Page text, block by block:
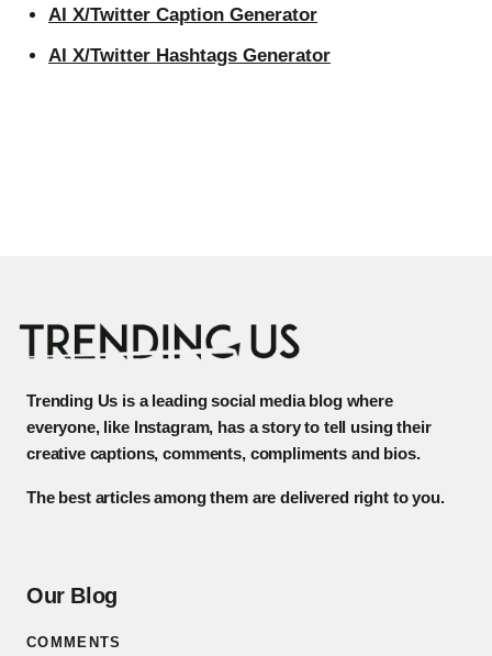
AI X/Twitter Caption Generator
AI X/Twitter Hashtags Generator
Trending Us is a leading social media blog where
everyone, like Instagram, has a story to tell using their
creative captions, comments, compliments and bios.
The best articles among them are delivered right to you.
Our Blog
COMMENTS